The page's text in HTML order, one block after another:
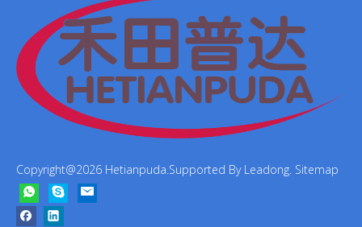
Copyright@2026 Hetianpuda.Supported By Leadong. Sitemap